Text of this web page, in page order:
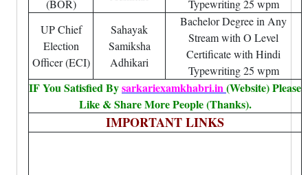
(BOR)
Typewriting 25 wpm
UP Chief
Election
Officer (ECI)
Sahayak
Samiksha
Adhikari
Bachelor Degree in Any
Stream with O Level
Certificate with Hindi
Typewriting 25 wpm
IF You Satisfied Bysarkariexamkhabri.in(Website) Please
Like & Share More People (Thanks).
IMPORTANT LINKS